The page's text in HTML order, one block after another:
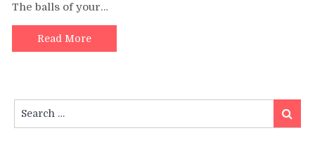
The balls of your…
Read More
for:
Search